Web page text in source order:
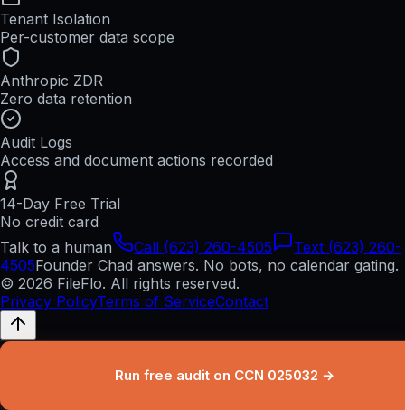
Tenant Isolation
Per-customer data scope
Anthropic ZDR
Zero data retention
Audit Logs
Access and document actions recorded
14-Day Free Trial
No credit card
Talk to a human
Call (623) 260-4505
Text (623) 260-
4505Founder Chad answers. No bots, no calendar gating.
© 2026 FileFlo. All rights reserved.
Privacy PolicyTerms of ServiceContact
Run free audit on CCN 025032 →